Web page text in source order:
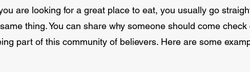
are looking for a great place to eat, you usually go
thing. You can share why someone should come
part of this community of believers. Here are some